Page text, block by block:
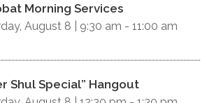
Morning Services
August 8 | 9:30 am - 11:00 am
Shul Special” Hangout